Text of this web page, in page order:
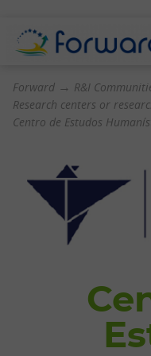
Forward → R&I
Research centers or
Centro de Estudos